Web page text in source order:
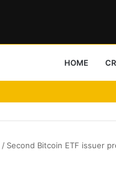
HOME
/ Second Bitcoin ETF issuer